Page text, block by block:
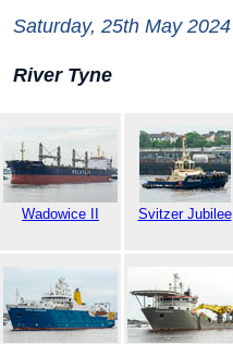
Saturday, 25th May 2024
River Tyne
Wadowice II Svitzer Jubilee